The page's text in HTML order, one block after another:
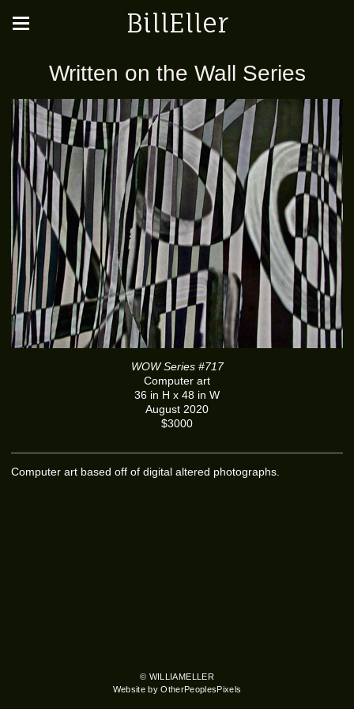
BillEller
Written on the Wall Series
WOW Series #717
Computer art
36 in H x 48 in W
August 2020
$3000
Computer art based off of digital altered photographs.
© WILLIAMELLER
Website by OtherPeoplesPixels